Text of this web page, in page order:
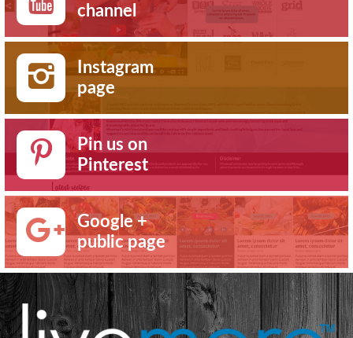
channel
Instagram
page
Pin us on
Pinterest
Google +
public page